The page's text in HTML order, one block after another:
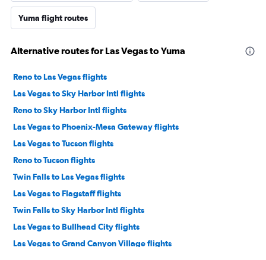
Yuma flight routes
Alternative routes for Las Vegas to Yuma
Reno to Las Vegas flights
Las Vegas to Sky Harbor Intl flights
Reno to Sky Harbor Intl flights
Las Vegas to Phoenix-Mesa Gateway flights
Las Vegas to Tucson flights
Reno to Tucson flights
Twin Falls to Las Vegas flights
Las Vegas to Flagstaff flights
Twin Falls to Sky Harbor Intl flights
Las Vegas to Bullhead City flights
Las Vegas to Grand Canyon Village flights